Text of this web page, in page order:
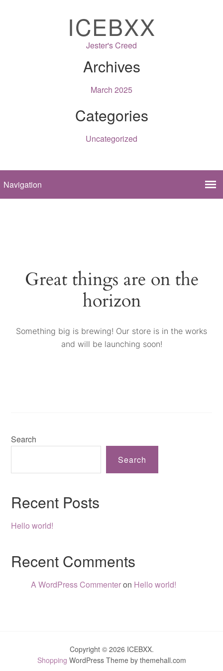
ICEBXX
Jester's Creed
Archives
March 2025
Categories
Uncategorized
Great things are on the
horizon
Something big is brewing! Our store is in the works
and will be launching soon!
Search
Search
Recent Posts
Hello world!
Recent Comments
A WordPress Commenteron Hello world!
Copyright © 2026 ICEBXX.
Shopping WordPress Theme by themehall.com